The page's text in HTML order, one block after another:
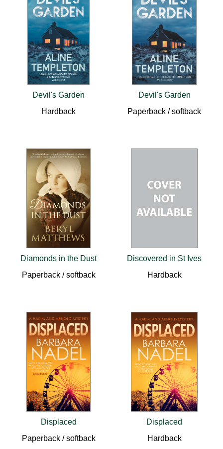
Devil's Garden
Hardback
Devil's Garden
Paperback / softback
Diamonds in the Dust
Paperback / softback
Discovered in St Ives
Hardback
Displaced
Paperback / softback
Displaced
Hardback